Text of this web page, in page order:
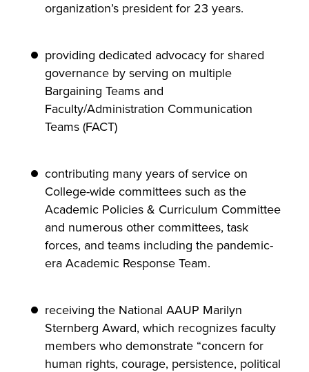
organization’s president for 23 years.
providing dedicated advocacy for shared
governance by serving on multiple
Bargaining Teams and
Faculty/Administration Communication
Teams (FACT)
contributing many years of service on
College-wide committees such as the
Academic Policies & Curriculum Committee
and numerous other committees, task
forces, and teams including the pandemic-
era Academic Response Team.
receiving the National AAUP Marilyn
Sternberg Award, which recognizes faculty
members who demonstrate “concern for
human rights, courage, persistence, political